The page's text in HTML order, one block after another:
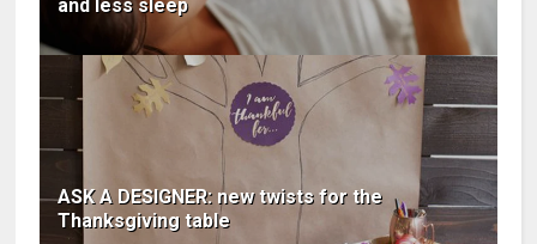
and less sleep
ASK A DESIGNER: new twists for the
Thanksgiving table